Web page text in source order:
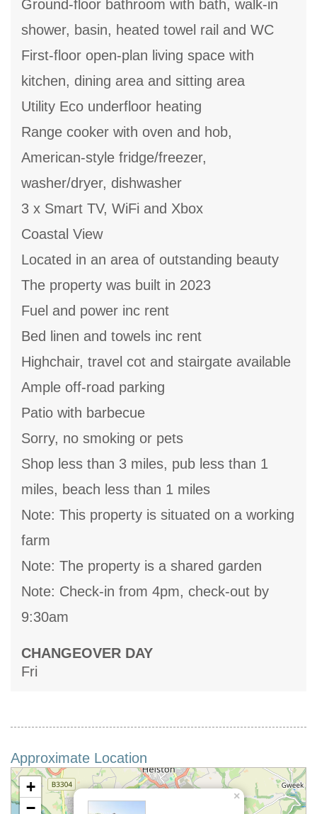
Ground-floor bathroom with bath, walk-in
shower, basin, heated towel rail and WC
First-floor open-plan living space with
kitchen, dining area and sitting area
Utility Eco underfloor heating
Range cooker with oven and hob,
American-style fridge/freezer,
washer/dryer, dishwasher
3 x Smart TV, WiFi and Xbox
Coastal View
Located in an area of outstanding beauty
The property was built in 2023
Fuel and power inc rent
Bed linen and towels inc rent
Highchair, travel cot and stairgate available
Ample off-road parking
Patio with barbecue
Sorry, no smoking or pets
Shop less than 3 miles, pub less than 1
miles, beach less than 1 miles
Note: This property is situated on a working
farm
Note: The property is a shared garden
Note: Check-in from 4pm, check-out by
9:30am
CHANGEOVER DAY
Fri
Approximate Location
×
+
−